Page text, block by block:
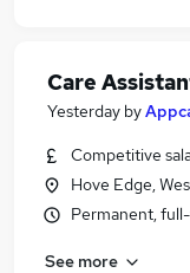
Care Assistant
Care Worker
Health Care
Health Care
Health Care
Care
Yesterday by
Competitive
Hove Edge,
Permanent,
See more